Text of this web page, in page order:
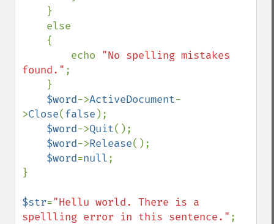
        echo
"No spelling mistakes
found." ;
$word->ActiveDocument-
>Close(false );
$word->Quit();
$word->Release();
$word=null;
}
$str="Hellu world. There is a
spellling error in this sentence."